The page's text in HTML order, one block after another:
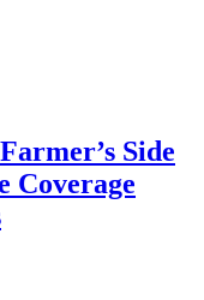
Side
Coverage